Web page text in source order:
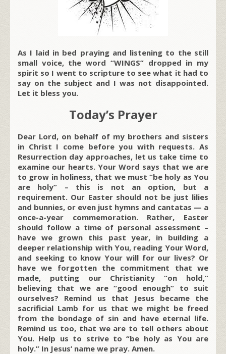
As I laid in bed praying and listening to the still
small voice, the word “WINGS” dropped in my
spirit so I went to scripture to see what it had to
say on the subject and I was not disappointed.
Let it bless you.
Today’s Prayer
Dear Lord, on behalf of my brothers and sisters
in Christ I come before you with requests. As
Resurrection day approaches, let us take time to
examine our hearts. Your Word says that we are
to grow in holiness, that we must “be holy as You
are holy” – this is not an option, but a
requirement. Our Easter should not be just lilies
and bunnies, or even just hymns and cantatas — a
once-a-year commemoration. Rather, Easter
should follow a time of personal assessment –
have we grown this past year, in building a
deeper relationship with You, reading Your Word,
and seeking to know Your will for our lives? Or
have we forgotten the commitment that we
made, putting our Christianity “on hold,”
believing that we are “good enough” to suit
ourselves? Remind us that Jesus became the
sacrificial Lamb for us that we might be freed
from the bondage of sin and have eternal life.
Remind us too, that we are to tell others about
You. Help us to strive to “be holy as You are
holy.” In Jesus’ name we pray. Amen.